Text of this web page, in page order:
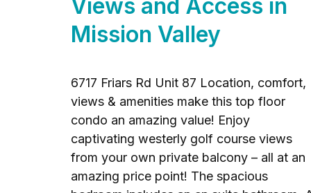
Views and Access in
Mission Valley
6717 Friars Rd Unit 87 Location, comfort,
views & amenities make this top floor
condo an amazing value! Enjoy
captivating westerly golf course views
from your own private balcony – all at an
amazing price point! The spacious